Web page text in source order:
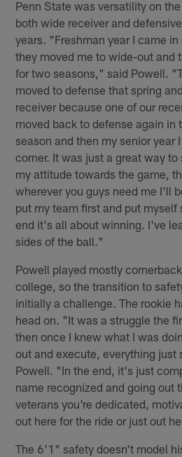
Penn State was versatility on
both wide receiver and
years. "Freshman year I came
they moved me to wide-out and
for two seasons," said Powell.
moved to defense that spring
receiver because one of our
moved back to defense again in
season and then my senior year
corner. It was just a great way to
my attitude towards the game,
wherever you guys need me I'll
put my team first and put myself
end it's all about winning. I've
sides of the ball."
Powell played mostly
college, so the transition to
initially a challenge. The rookie
head on. "It was a struggle the
then once I knew what I was
out and execute, everything
Powell. "In the end, it's just
name recognized and going out
veterans you're dedicated,
out here for the ride or just out
The 6'1" safety doesn't model